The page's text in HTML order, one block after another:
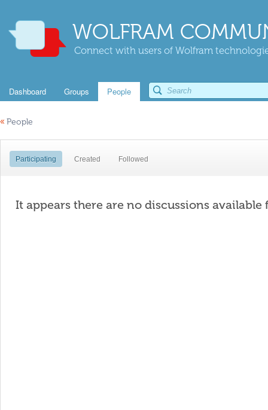
WOLFRAM
Connect with users of Wolfram
Dashboard Groups People
« People
Participating Created Followed
It appears there are no discussions available